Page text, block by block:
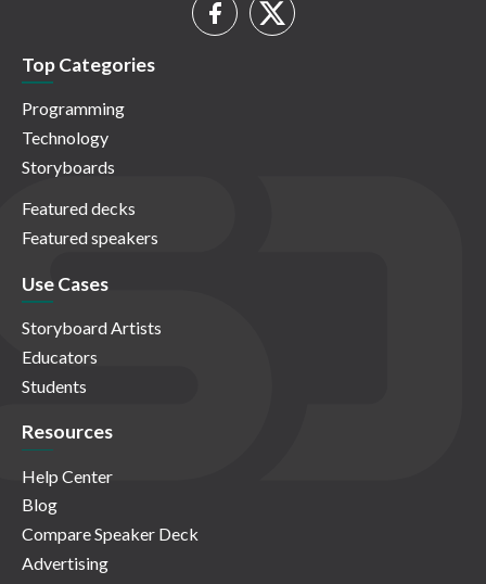
Top Categories
Programming
Technology
Storyboards
Featured decks
Featured speakers
Use Cases
Storyboard Artists
Educators
Students
Resources
Help Center
Blog
Compare Speaker Deck
Advertising